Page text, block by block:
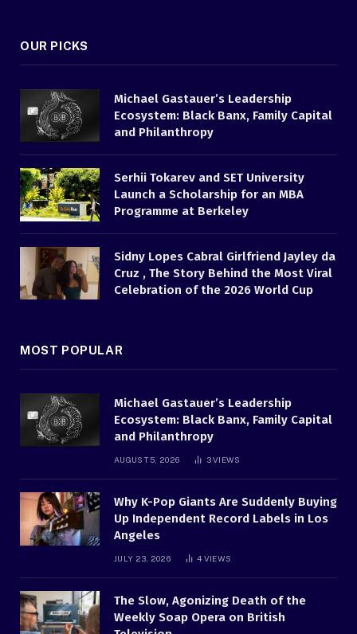
OUR PICKS
Michael Gastauer’s Leadership
Ecosystem: Black Banx, Family Capital
and Philanthropy
Serhii Tokarev and SET University
Launch a Scholarship for an MBA
Programme at Berkeley
Sidny Lopes Cabral Girlfriend Jayley da
Cruz , The Story Behind the Most Viral
Celebration of the 2026 World Cup
MOST POPULAR
Michael Gastauer’s Leadership
Ecosystem: Black Banx, Family Capital
and Philanthropy
AUGUST 5, 2026 3VIEWS
Why K-Pop Giants Are Suddenly Buying
Up Independent Record Labels in Los
Angeles
JULY 23, 2026 4 VIEWS
The Slow, Agonizing Death of the
Weekly Soap Opera on British